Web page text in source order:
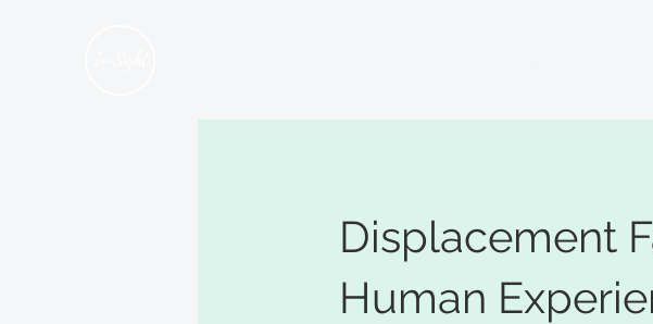
Displacement
Human